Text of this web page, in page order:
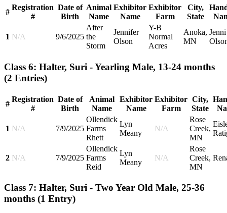
#
Registration
#
Date of
Birth
Animal
Name
Exhibitor
Name
Exhibitor
Farm
City,
State
1 N/A 9/6/2025
After
the
Storm
Jennifer
Olson
Y-B
Normal
Acres
Anoka,
MN
Jenni
Class 6: Halter, Suri - Yearling Male, 13-24 months
(2 Entries)
#
Registration
#
Date of
Birth
Animal
Name
Exhibitor
Name
Exhibitor
Farm
City,
State
1 N/A 7/9/2025
Ollendick
Farms
Rhett
Lyn
Meany
N/A
Rose
Creek,
MN
2 N/A 7/9/2025
Ollendick
Farms
Reid
Lyn
Meany
N/A
Rose
Creek,
MN
Class 7: Halter, Suri - Two Year Old Male, 25-36
months (1 Entry)